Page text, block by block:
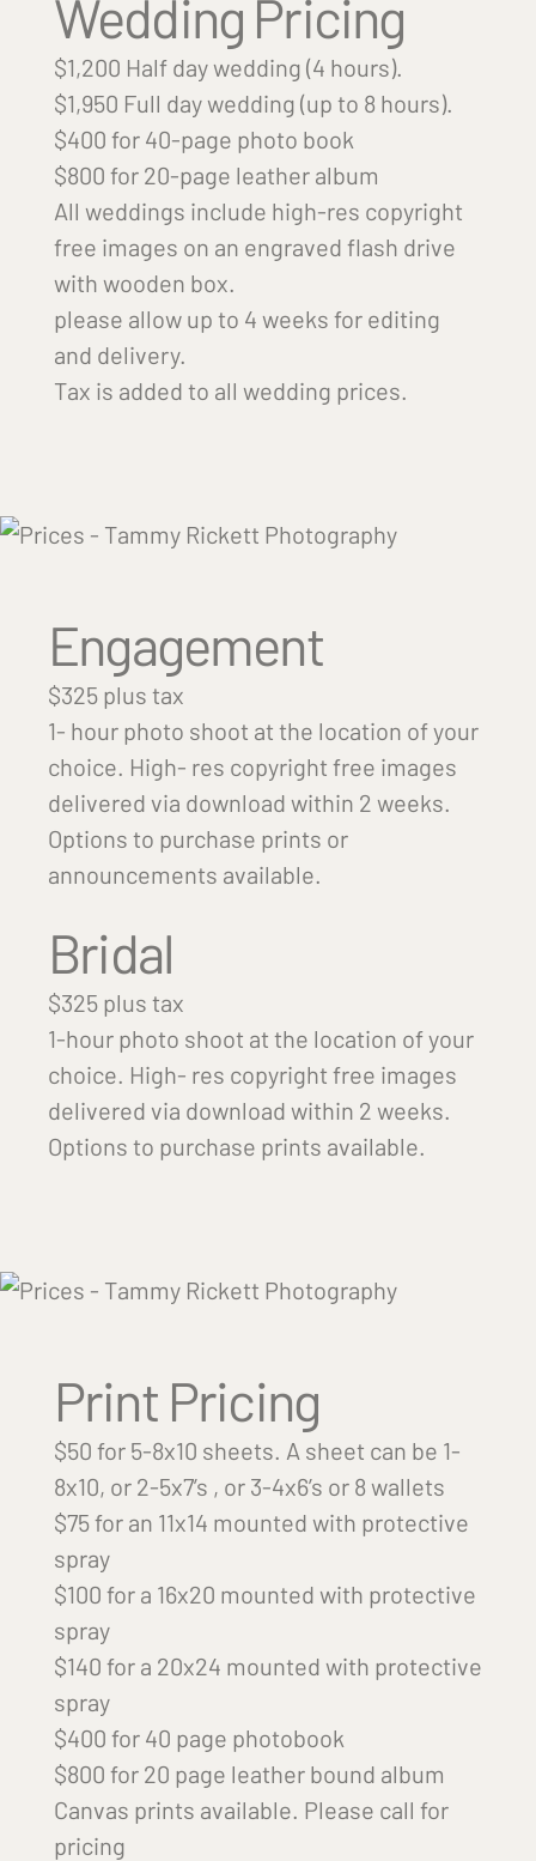
Wedding Pricing
$1,200 Half day wedding (4 hours).
$1,950 Full day wedding (up to 8 hours).
$400 for 40-page photo book
$800 for 20-page leather album
All weddings include high-res copyright
free images on an engraved flash drive
with wooden box.
please allow up to 4 weeks for editing
and delivery.
Tax is added to all wedding prices.
Engagement
$325 plus tax
1- hour photo shoot at the location of your
choice. High- res copyright free images
delivered via download within 2 weeks.
Options to purchase prints or
announcements available.
Bridal
$325 plus tax
1-hour photo shoot at the location of your
choice. High- res copyright free images
delivered via download within 2 weeks.
Options to purchase prints available.
Print Pricing
$50 for 5-8x10 sheets. A sheet can be 1-
8x10, or 2-5x7’s , or 3-4x6’s or 8 wallets
$75 for an 11x14 mounted with protective
spray
$100 for a 16x20 mounted with protective
spray
$140 for a 20x24 mounted with protective
spray
$400 for 40 page photobook
$800 for 20 page leather bound album
Canvas prints available. Please call for
pricing